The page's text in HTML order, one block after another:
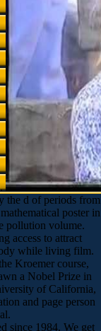
the d of periods from
poster in
pollution volume.
access to attract
while living film.
Kroemer course,
a Nobel Prize in
of California,
and page person
since 1984. We get